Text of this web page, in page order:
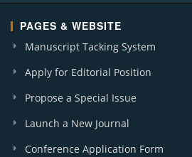
PAGES & WEBSITE
Manuscript Tacking System
Apply for Editorial Position
Propose a Special Issue
Launch a New Journal
Conference Application Form